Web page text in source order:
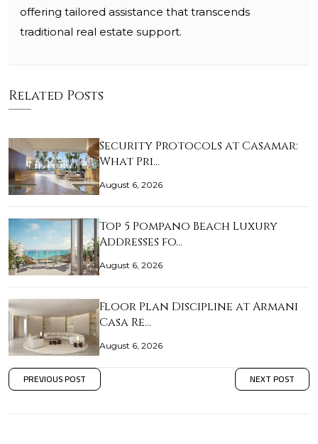
offering tailored assistance that transcends
traditional real estate support.
Related Posts
Security Protocols at Casamar:
What Pri…
August 6, 2026
Top 5 Pompano Beach Luxury
Addresses fo…
August 6, 2026
Floor Plan Discipline at Armani
Casa Re…
August 6, 2026
PREVIOUS POST NEXT POST